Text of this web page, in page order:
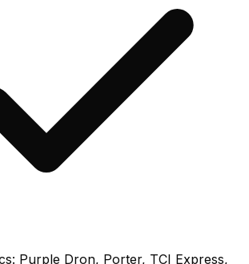
Purple Dron, Porter, TCI Express,